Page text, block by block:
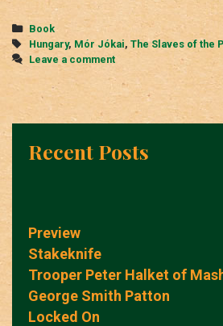
Categories
Book
Tags
Hungary, Mór Jókai, The Slaves of the
Leave a comment
Recent Posts
Preview
Stakeknife
Trooper Peter Halket of
George Smith Patton
Locked On